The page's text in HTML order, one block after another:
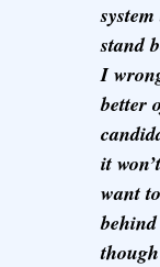
stand
I
better
it
want